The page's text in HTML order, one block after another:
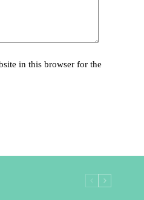
in this browser for the